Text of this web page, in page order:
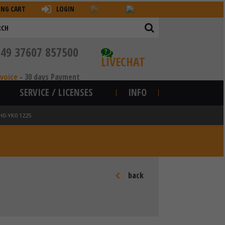
CART LOGIN
?
LIVECHAT
37607 857500
- 30 days Payment
SERVICE / LICENSES INFO
YK0 1225
back